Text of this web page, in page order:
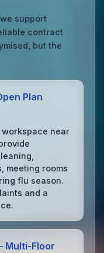
support
contract
but the
Plan
workspace near
meeting rooms
flu season.
and a
Multi‑Floor